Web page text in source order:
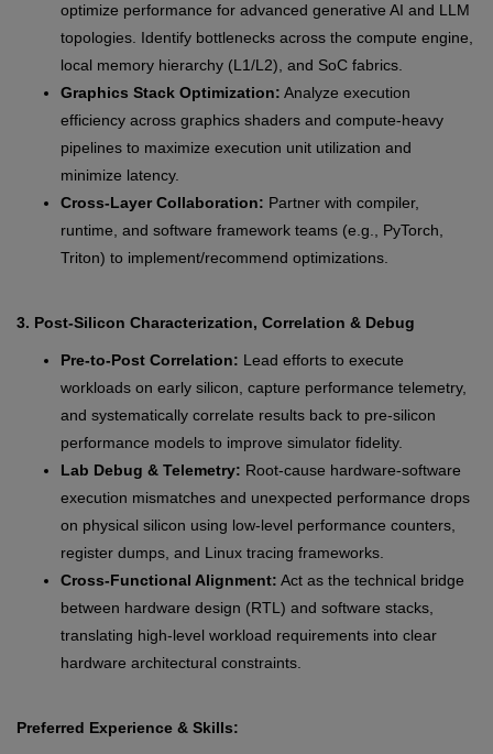
optimize performance for advanced generative AI and LLM
topologies. Identify bottlenecks across the compute engine,
local memory hierarchy (L1/L2), and SoC fabrics.
Graphics Stack Optimization: Analyze execution
efficiency across graphics shaders and compute-heavy
pipelines to maximize execution unit utilization and
minimize latency.
Cross-Layer Collaboration: Partner with compiler,
runtime, and software framework teams (e.g., PyTorch,
Triton) to implement/recommend optimizations.
3. Post-Silicon Characterization, Correlation & Debug
Pre-to-Post Correlation: Lead efforts to execute
workloads on early silicon, capture performance telemetry,
and systematically correlate results back to pre-silicon
performance models to improve simulator fidelity.
Lab Debug & Telemetry: Root-cause hardware-software
execution mismatches and unexpected performance drops
on physical silicon using low-level performance counters,
register dumps, and Linux tracing frameworks.
Cross-Functional Alignment: Act as the technical bridge
between hardware design (RTL) and software stacks,
translating high-level workload requirements into clear
hardware architectural constraints.
Preferred Experience & Skills: